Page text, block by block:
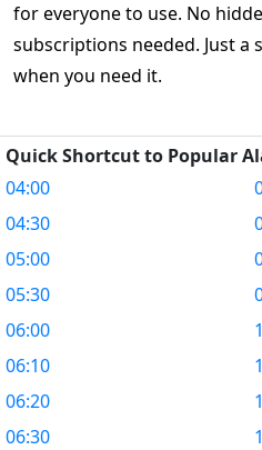
for everyone to use. No
subscriptions needed. Just a
when you need it.
Quick Shortcut to Popular
04:00
04:30
05:00
05:30
06:00
06:10
06:20
06:30